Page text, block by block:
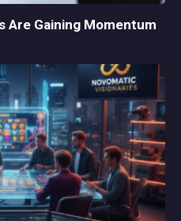
Are Gaining Momentum